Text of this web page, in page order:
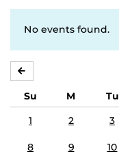
No events found.
Su M Tu
1
2 3
8 9 10